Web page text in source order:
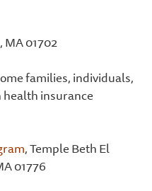
01702
families, individuals,
insurance
, Temple Beth El
01776